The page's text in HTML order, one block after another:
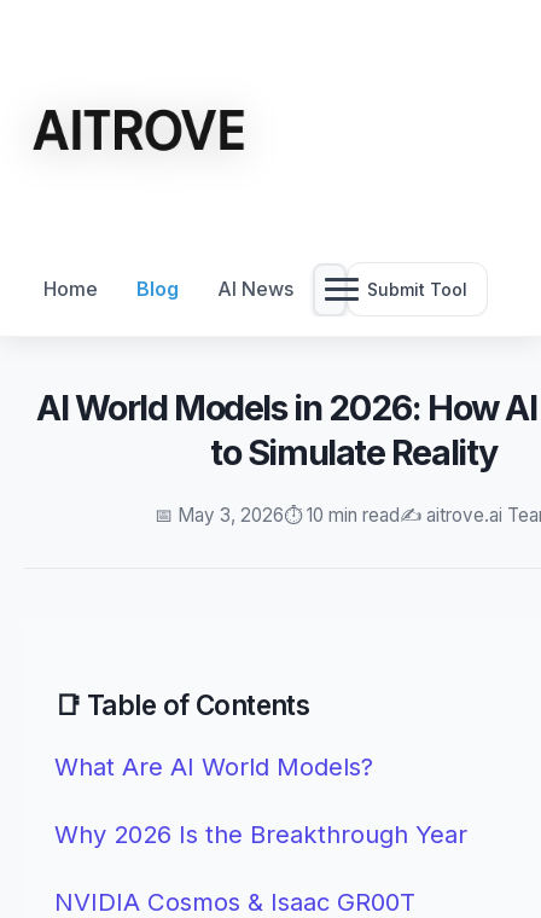
Home Blog AI News Submit Tool
AI World Models in 2026: How
to Simulate Reality
📅 May 3, 2026⏱️ 10 min read✍️ aitrove.ai
📑 Table of Contents
What Are AI World Models?
Why 2026 Is the Breakthrough Year
NVIDIA Cosmos & Isaac GR00T